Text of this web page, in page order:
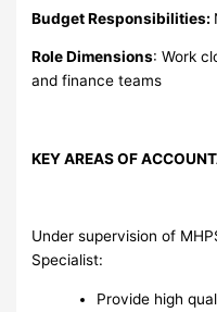
Budget Responsibilities:
Role Dimensions: Work
and finance teams
KEY AREAS OF
Under supervision of
Specialist:
Provide high